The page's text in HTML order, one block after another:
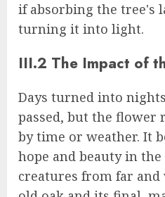
if absorbing the tree's
turning it into light.
III.2 The Impact of
Days turned into
passed, but the flower
by time or weather. It
hope and beauty in
creatures from far and